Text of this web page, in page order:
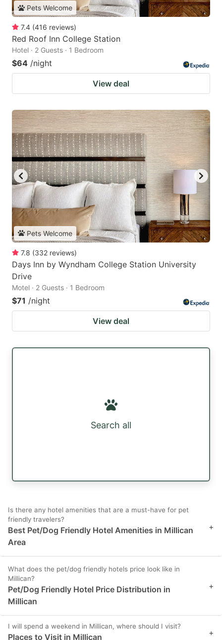
Pets Welcome
7.4 (416 reviews)
Red Roof Inn College Station
Hotel · 2 Guests · 1 Bedroom
$64 /night
View deal
Pets Welcome
7.8 (332 reviews)
Days Inn by Wyndham College Station University
Drive
Motel · 2 Guests · 1 Bedroom
$71 /night
View deal
Search all
Is there any hotel amenities that are a must-have for pet
friendly travelers?
Best Pet/Dog Friendly Hotel Amenities in Millican
Area
+
What does the pet/dog friendly hotels price look like in
Millican?
Pet/Dog Friendly Hotel Price Distribution in
Millican
+
I will spend a weekend in Millican, where should I visit?
Places to Visit in Millican +